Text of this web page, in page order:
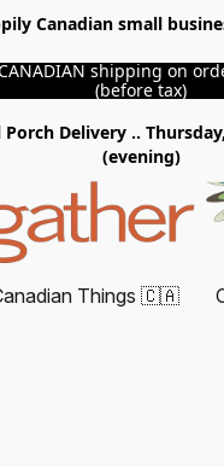
Canadian small
CANADIAN shipping on
(before tax)
Porch Delivery ..
(evening)
Things 🇨🇦